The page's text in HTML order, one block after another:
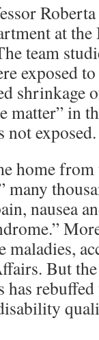
at
team
exposed
shrinkage
matter” in
not exposed.
home from
many
nausea
But